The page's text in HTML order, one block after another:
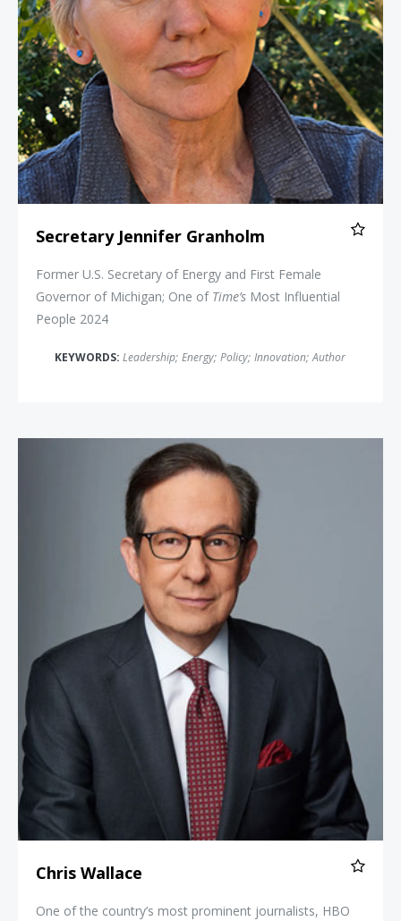
Secretary Jennifer Granholm
Former U.S. Secretary of Energy and First Female
Governor of Michigan; One of Time’s Most Influential
People 2024
KEYWORDS: Leadership; Energy; Policy; Innovation; Author
Chris Wallace
Chris Wallace
One of the country’s most prominent journalists, HBO